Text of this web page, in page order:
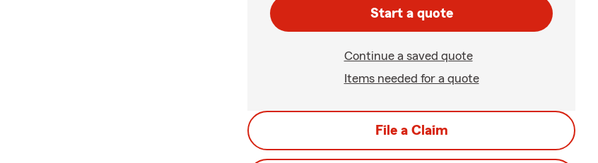
Start a quote
Continue a saved quote
Items needed for a quote
File a Claim